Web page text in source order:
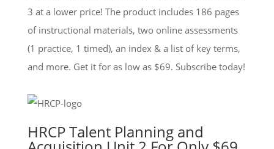
3 at a lower price! The product includes 186 pages
of instructional materials, two online assessments
(1 practice, 1 timed), an index & a list of key terms,
and more. Get it for as low as $69. Subscribe today!
HRCP Talent Planning and